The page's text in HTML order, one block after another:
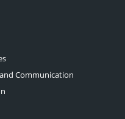
Communication